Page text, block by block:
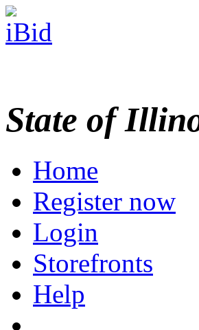
State of
Home
Register now
Login
Storefronts
Help